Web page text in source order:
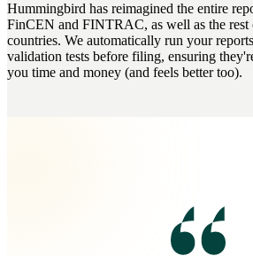
Hummingbird has reimagined the entire
FinCEN and FINTRAC, as well as the
countries. We automatically run your
validation tests before filing, ensuring
you time and money (and feels better too).